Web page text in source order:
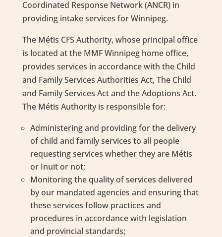
Coordinated Response Network (ANCR) in
providing intake services for Winnipeg.
The Métis CFS Authority, whose principal office
is located at the MMF Winnipeg home office,
provides services in accordance with the Child
and Family Services Authorities Act, The Child
and Family Services Act and the Adoptions Act.
The Métis Authority is responsible for:
Administering and providing for the delivery
of child and family services to all people
requesting services whether they are Métis
or Inuit or not;
Monitoring the quality of services delivered
by our mandated agencies and ensuring that
these services follow practices and
procedures in accordance with legislation
and provincial standards;